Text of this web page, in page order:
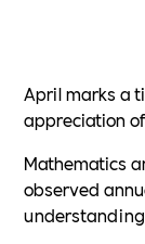
April marks a
appreciation
Mathematics
observed